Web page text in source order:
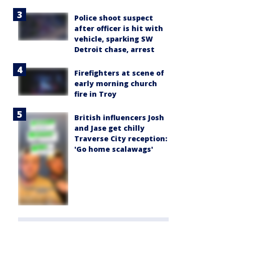
Police shoot suspect
after officer is hit with
vehicle, sparking SW
Detroit chase, arrest
Firefighters at scene of
early morning church
fire in Troy
British influencers Josh
and Jase get chilly
Traverse City reception:
'Go home scalawags'